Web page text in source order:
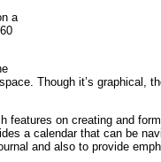
a
Though it’s graphical,
features on creating and
a calendar that can be
and also to provide